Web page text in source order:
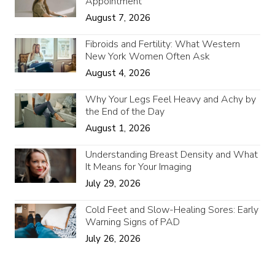
August 7, 2026
Fibroids and Fertility: What Western
New York Women Often Ask
August 4, 2026
Why Your Legs Feel Heavy and Achy by
the End of the Day
August 1, 2026
Understanding Breast Density and What
It Means for Your Imaging
July 29, 2026
Cold Feet and Slow-Healing Sores: Early
Warning Signs of PAD
July 26, 2026